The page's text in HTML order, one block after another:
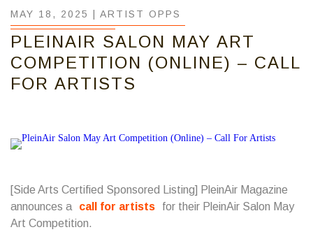
MAY 18, 2025 | ARTIST OPPS
PLEINAIR SALON MAY ART
COMPETITION (ONLINE) – CALL
FOR ARTISTS
[Side Arts Certified Sponsored Listing] PleinAir Magazine
announces a
call for artists
for their PleinAir Salon May
Art Competition.